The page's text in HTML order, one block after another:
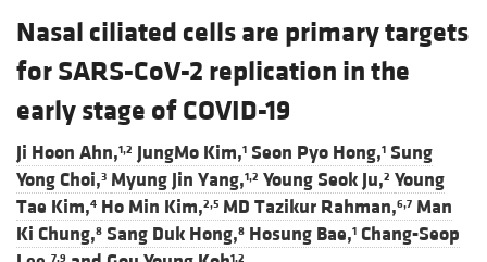
Nasal ciliated cells are primary targets
for SARS-CoV-2 replication in the
early stage of COVID-19
Ji Hoon Ahn,1,2 JungMo Kim,1 Seon Pyo Hong,1 Sung
Yong Choi,3 Myung Jin Yang,1,2 Young Seok Ju,2 Young
Tae Kim,4 Ho Min Kim,2,5 MD Tazikur Rahman,6,7 Man
Ki Chung,8 Sang Duk Hong,8 Hosung Bae,1 Chang-Seop
7,9 1,2